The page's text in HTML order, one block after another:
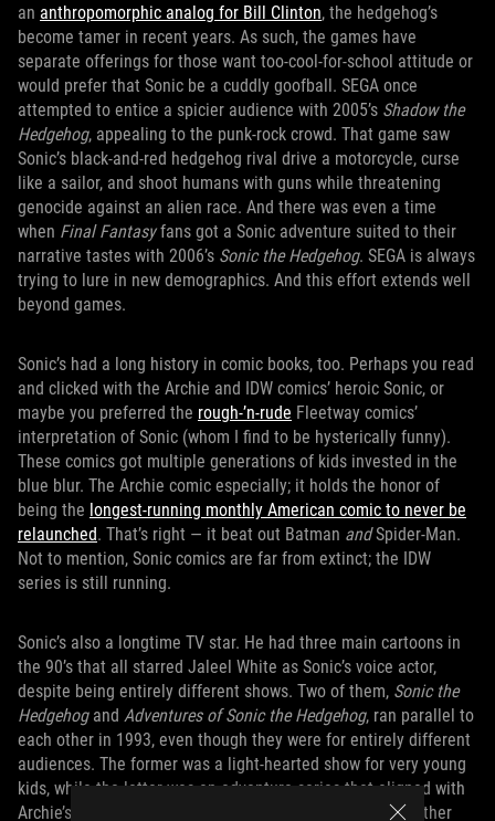
an anthropomorphic analog for Bill Clinton, the hedgehog’s
become tamer in recent years. As such, the games have
separate offerings for those want too-cool-for-school attitude or
would prefer that Sonic be a cuddly goofball. SEGA once
attempted to entice a spicier audience with 2005’s Shadow the
Hedgehog, appealing to the punk-rock crowd. That game saw
Sonic’s black-and-red hedgehog rival drive a motorcycle, curse
like a sailor, and shoot humans with guns while threatening
genocide against an alien race. And there was even a time
when Final Fantasyfans got a Sonic adventure suited to their
narrative tastes with 2006’s Sonic the Hedgehog. SEGA is always
trying to lure in new demographics. And this effort extends well
beyond games.
Sonic’s had a long history in comic books, too. Perhaps you read
and clicked with the Archie and IDW comics’ heroic Sonic, or
maybe you preferred the rough-’n-rude Fleetway comics’
interpretation of Sonic (whom I find to be hysterically funny).
These comics got multiple generations of kids invested in the
blue blur. The Archie comic especially; it holds the honor of
being the longest-running monthly American comic to never be
relaunched. That’s right — it beat out Batman andSpider-Man.
Not to mention, Sonic comics are far from extinct; the IDW
series is still running.
Sonic’s also a longtime TV star. He had three main cartoons in
the 90’s that all starred Jaleel White as Sonic’s voice actor,
despite being entirely different shows. Two of them, Sonic the
Hedgehog and Adventures of Sonic the Hedgehog, ran parallel to
each other in 1993, even though they were for entirely different
audiences. The former was a light-hearted show for very young
kids, while the latter was an adventure series that aligned with
Archie’s
, and rather